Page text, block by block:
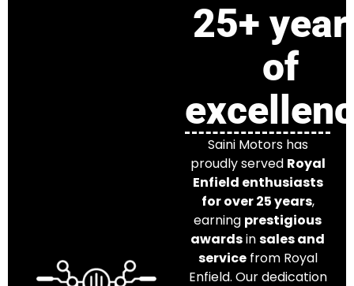
25+
of
Saini Motors has
proudly served Royal
Enfield enthusiasts
for over 25 years,
earning prestigious
awardsinsales and
servicefrom Royal
Enfield. Our dedication